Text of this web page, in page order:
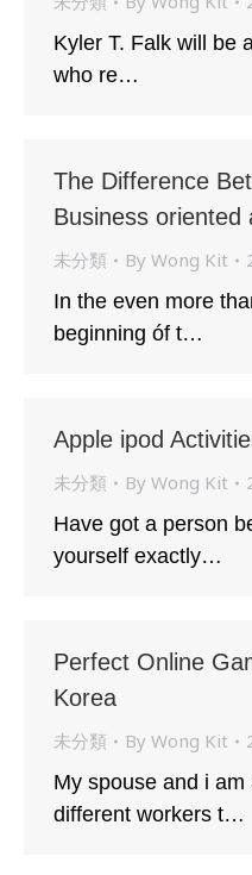
Kyler T. Falk will be
who re…
The Difference
Business
未分類 By Wong Kit
In the even more
beginning óf t…
Apple ipod
未分類 By Wong Kit
Have got a person
yourself exactly…
Perfect Online
Korea
未分類 By Wong Kit
My spouse and i
different workers t…